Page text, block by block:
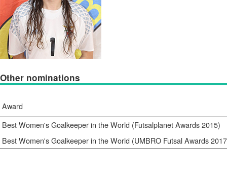
Other nominations
Award
Best Women's Goalkeeper in the World (Futsalplanet Awards 2015)
Best Women's Goalkeeper in the World (UMBRO Futsal Awards